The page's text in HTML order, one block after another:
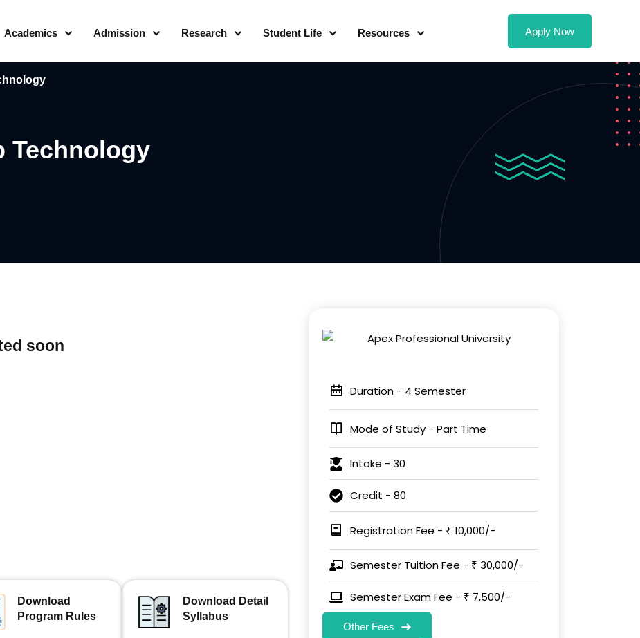
Academics Admission Research Student Life Resources Apply Now
Technology
soon
Download
Program Rules
Download Detail
Syllabus
Duration - 4 Semester
Mode of Study - Part Time
Intake - 30
Credit - 80
Registration Fee - ₹ 10,000/-
Semester Tuition Fee - ₹ 30,000/-
Semester Exam Fee - ₹ 7,500/-
Other Fees